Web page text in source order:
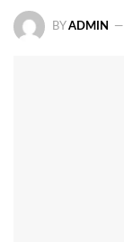
BY ADMIN